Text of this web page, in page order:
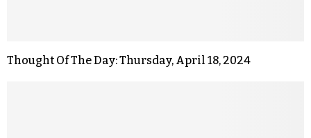
Thought Of The Day: Thursday, April 18, 2024